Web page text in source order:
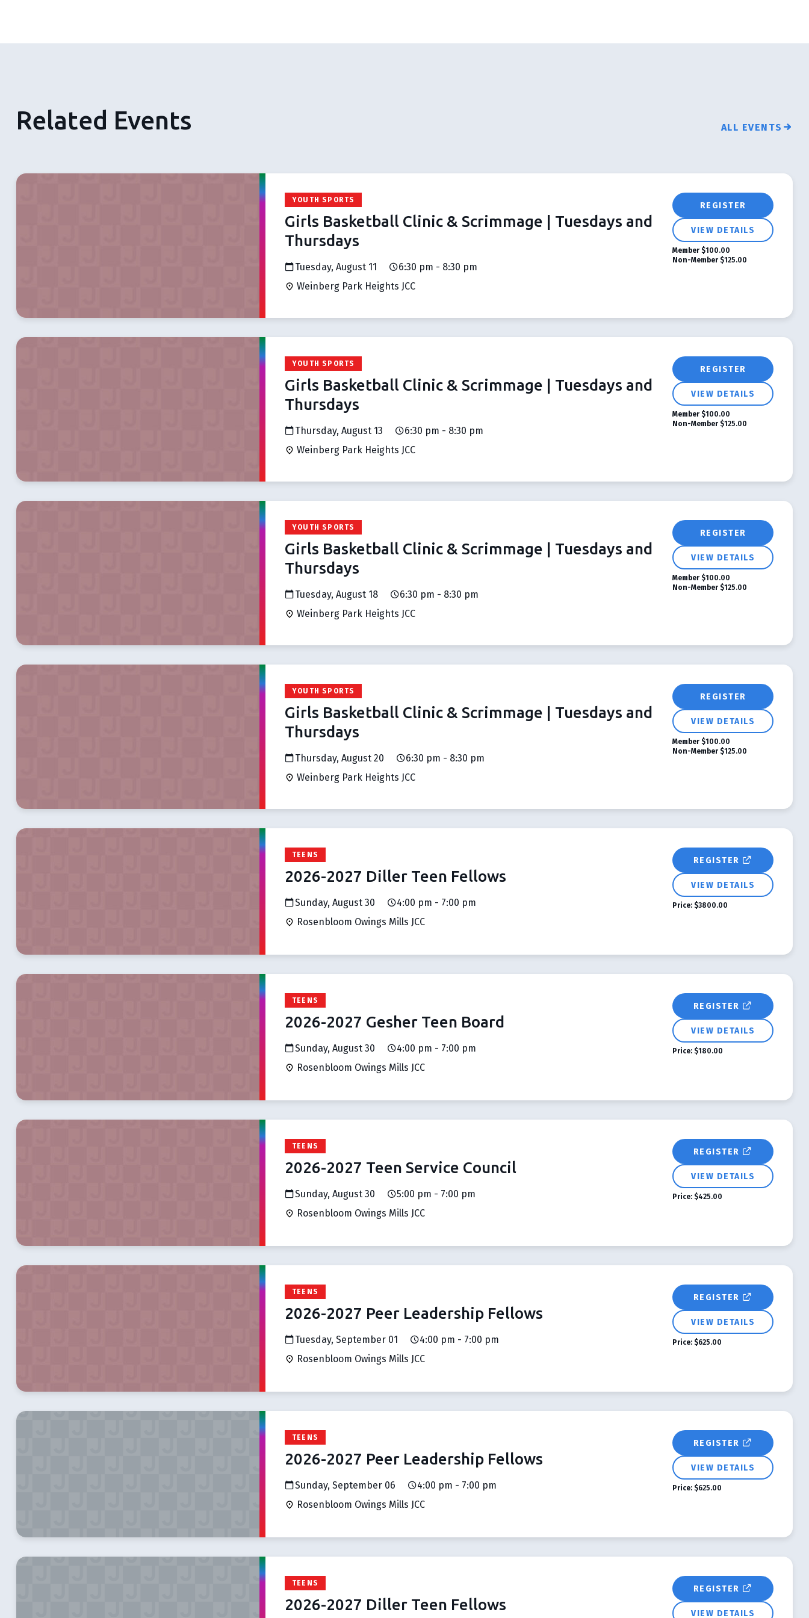
Related Events ALL EVENTS
YOUTH SPORTS
Girls Basketball Clinic & Scrimmage | Tuesdays and
Thursdays
Tuesday, August 11
6:30 pm - 8:30 pm
Weinberg Park Heights JCC
REGISTER
VIEW DETAILS
Member $100.00
Non-Member $125.00
YOUTH SPORTS
Girls Basketball Clinic & Scrimmage | Tuesdays and
Thursdays
Thursday, August 13
6:30 pm - 8:30 pm
Weinberg Park Heights JCC
REGISTER
VIEW DETAILS
Member $100.00
Non-Member $125.00
YOUTH SPORTS
Girls Basketball Clinic & Scrimmage | Tuesdays and
Thursdays
Tuesday, August 18
6:30 pm - 8:30 pm
Weinberg Park Heights JCC
REGISTER
VIEW DETAILS
Member $100.00
Non-Member $125.00
YOUTH SPORTS
Girls Basketball Clinic & Scrimmage | Tuesdays and
Thursdays
Thursday, August 20
6:30 pm - 8:30 pm
Weinberg Park Heights JCC
REGISTER
VIEW DETAILS
Member $100.00
Non-Member $125.00
TEENS
2026-2027 Diller Teen Fellows
Sunday, August 30
4:00 pm - 7:00 pm
Rosenbloom Owings Mills JCC
REGISTER
VIEW DETAILS
Price: $3800.00
TEENS
2026-2027 Gesher Teen Board
Sunday, August 30
4:00 pm - 7:00 pm
Rosenbloom Owings Mills JCC
REGISTER
VIEW DETAILS
Price: $180.00
TEENS
2026-2027 Teen Service Council
Sunday, August 30
5:00 pm - 7:00 pm
Rosenbloom Owings Mills JCC
REGISTER
VIEW DETAILS
Price: $425.00
TEENS
2026-2027 Peer Leadership Fellows
Tuesday, September 01
4:00 pm - 7:00 pm
Rosenbloom Owings Mills JCC
REGISTER
VIEW DETAILS
Price: $625.00
TEENS
2026-2027 Peer Leadership Fellows
Sunday, September 06
4:00 pm - 7:00 pm
Rosenbloom Owings Mills JCC
REGISTER
VIEW DETAILS
Price: $625.00
TEENS
2026-2027 Diller Teen Fellows
REGISTER
VIEW DETAILS